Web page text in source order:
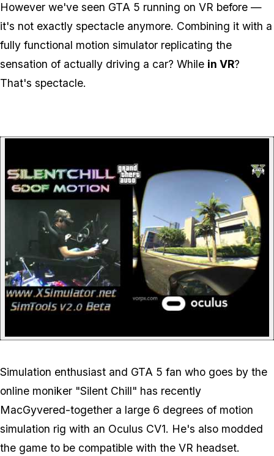
However we've seen GTA 5 running on VR before —
it's not exactly spectacle anymore. Combining it with a
fully functional motion simulator replicating the
sensation of actually driving a car? While in VR?
That's spectacle.
Simulation enthusiast and GTA 5 fan who goes by the
online moniker "Silent Chill" has recently
MacGyvered-together a large 6 degrees of motion
simulation rig with an Oculus CV1. He's also modded
the game to be compatible with the VR headset.